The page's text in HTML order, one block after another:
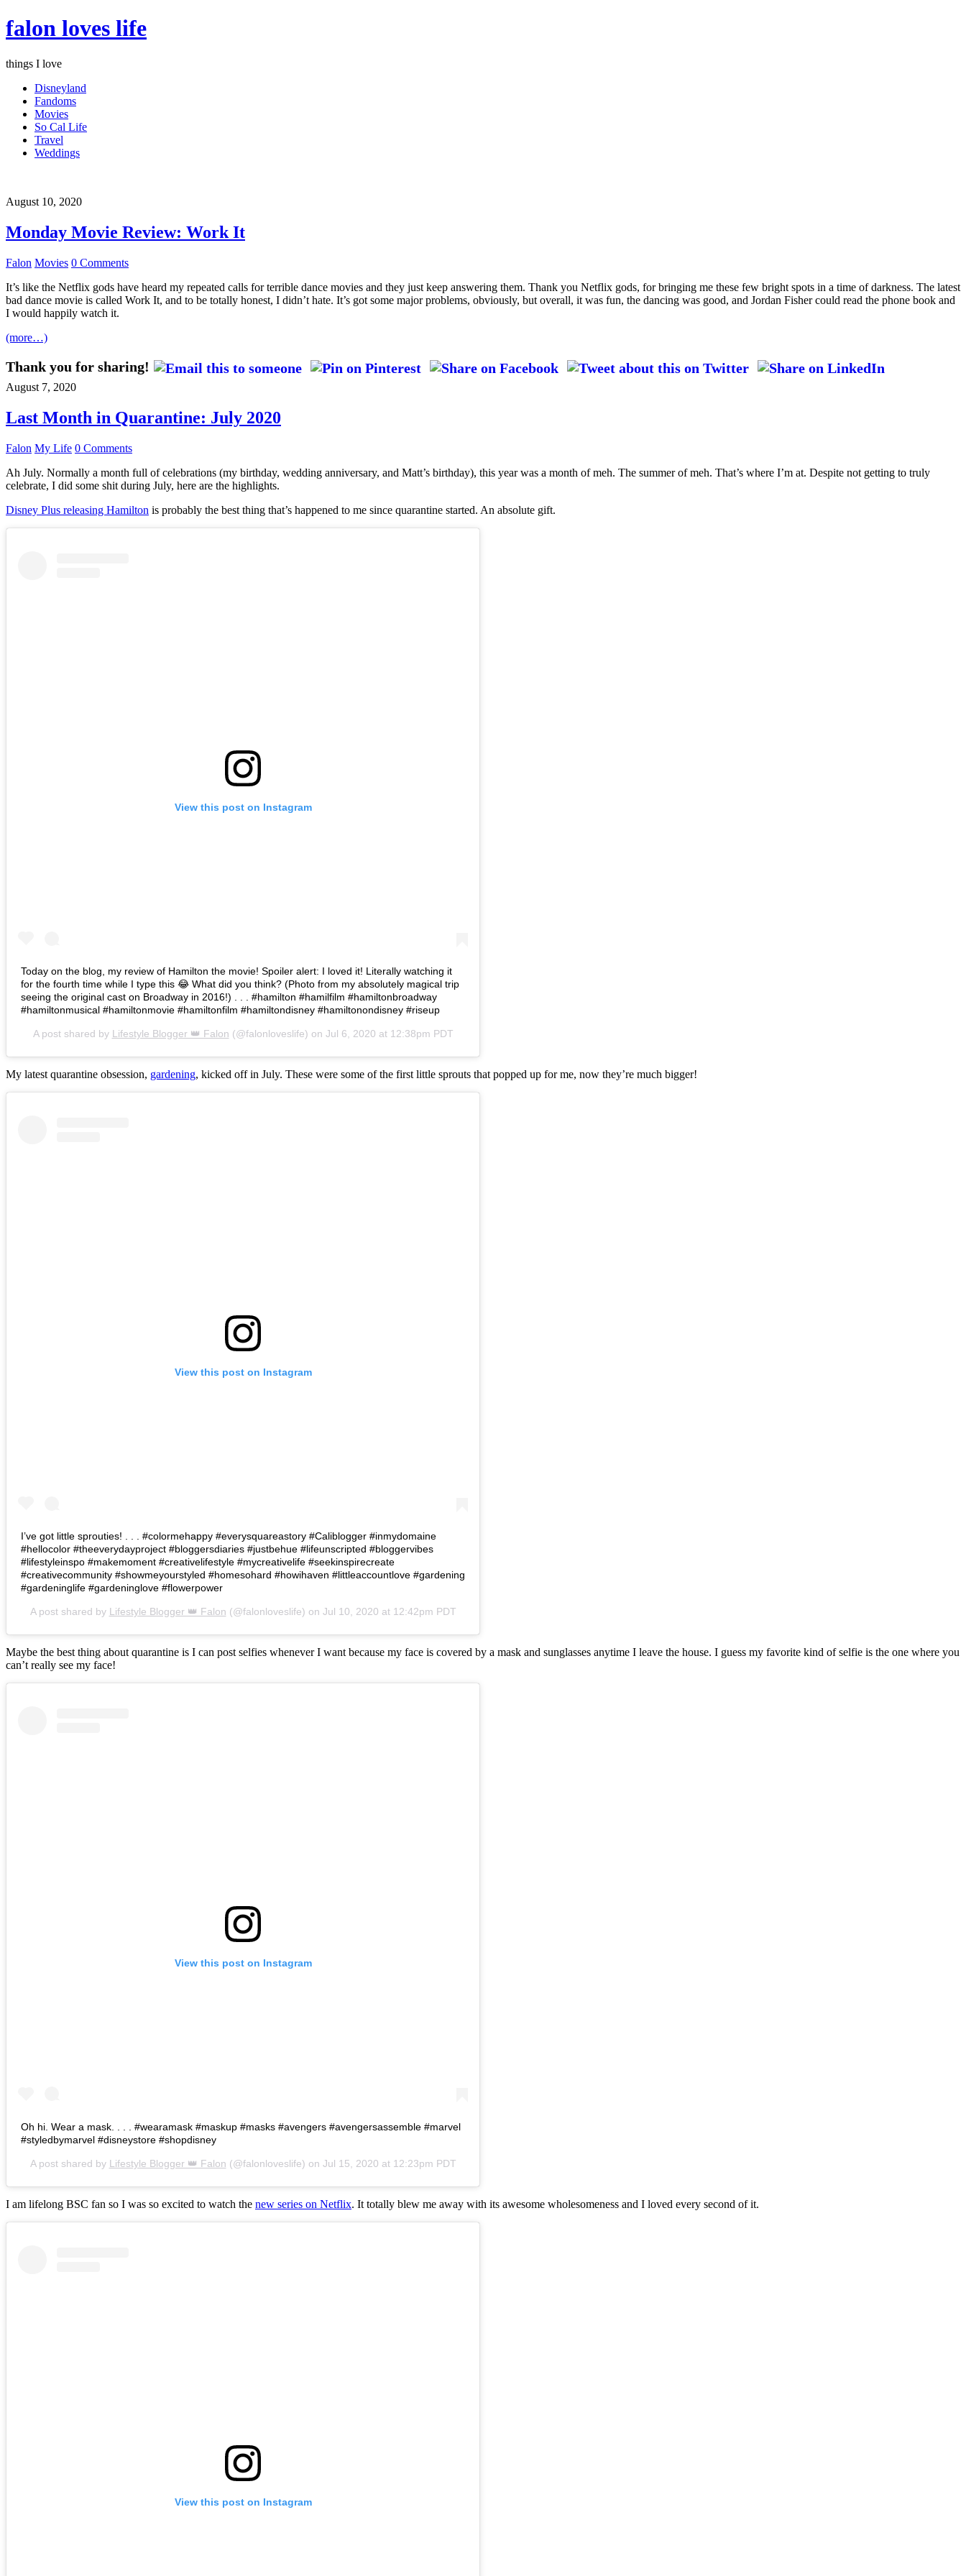
falon loves life
things I love
Disneyland
Fandoms
Movies
So Cal Life
Travel
Weddings
August 10, 2020
Monday Movie Review: Work It
Falon Movies 0 Comments
It’s like the Netflix gods have heard my repeated calls for terrible dance movies and they just keep answering them. Thank you Netflix gods, for bringing me these few bright spots in a time of darkness. The latest
bad dance movie is called Work It, and to be totally honest, I didn’t hate. It’s got some major problems, obviously, but overall, it was fun, the dancing was good, and Jordan Fisher could read the phone book and
I would happily watch it.
(more…)
Thank you for sharing!
August 7, 2020
Last Month in Quarantine: July 2020
Falon My Life 0 Comments
Ah July. Normally a month full of celebrations (my birthday, wedding anniversary, and Matt’s birthday), this year was a month of meh. The summer of meh. That’s where I’m at. Despite not getting to truly
celebrate, I did some shit during July, here are the highlights.
Disney Plus releasing Hamilton is probably the best thing that’s happened to me since quarantine started. An absolute gift.
View this post on Instagram
Today on the blog, my review of Hamilton the movie! Spoiler alert: I loved it! Literally watching it
for the fourth time while I type this 😂 What did you think? (Photo from my absolutely magical trip
seeing the original cast on Broadway in 2016!) . . . #hamilton #hamilfilm #hamiltonbroadway
#hamiltonmusical #hamiltonmovie #hamiltonfilm #hamiltondisney #hamiltonondisney #riseup
A post shared by Lifestyle Blogger 👑 Falon (@falonloveslife) on Jul 6, 2020 at 12:38pm PDT
My latest quarantine obsession, gardening, kicked off in July. These were some of the first little sprouts that popped up for me, now they’re much bigger!
View this post on Instagram
I’ve got little sprouties! . . . #colormehappy #everysquareastory #Caliblogger #inmydomaine
#hellocolor #theeverydayproject #bloggersdiaries #justbehue #lifeunscripted #bloggervibes
#lifestyleinspo #makemoment #creativelifestyle #mycreativelife #seekinspirecreate
#creativecommunity #showmeyourstyled #homesohard #howihaven #littleaccountlove #gardening
#gardeninglife #gardeninglove #flowerpower
A post shared by Lifestyle Blogger 👑 Falon (@falonloveslife) on Jul 10, 2020 at 12:42pm PDT
Maybe the best thing about quarantine is I can post selfies whenever I want because my face is covered by a mask and sunglasses anytime I leave the house. I guess my favorite kind of selfie is the one where you
can’t really see my face!
View this post on Instagram
Oh hi. Wear a mask. . . . #wearamask #maskup #masks #avengers #avengersassemble #marvel
#styledbymarvel #disneystore #shopdisney
A post shared by Lifestyle Blogger 👑 Falon (@falonloveslife) on Jul 15, 2020 at 12:23pm PDT
I am lifelong BSC fan so I was so excited to watch the new series on Netflix. It totally blew me away with its awesome wholesomeness and I loved every second of it.
View this post on Instagram